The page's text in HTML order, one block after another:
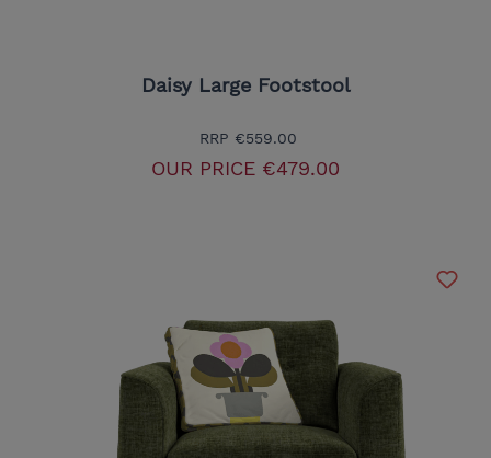
Daisy Large Footstool
RRP €559.00
OUR PRICE €479.00